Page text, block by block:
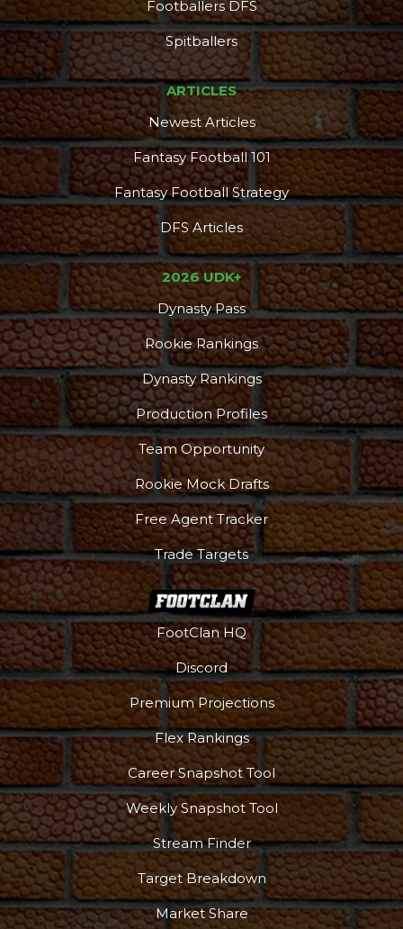
Footballers DFS
Spitballers
ARTICLES
Newest Articles
Fantasy Football 101
Fantasy Football Strategy
DFS Articles
2026 UDK+
Dynasty Pass
Rookie Rankings
Dynasty Rankings
Production Profiles
Team Opportunity
Rookie Mock Drafts
Free Agent Tracker
Trade Targets
FootClan HQ
Discord
Premium Projections
Flex Rankings
Career Snapshot Tool
Weekly Snapshot Tool
Stream Finder
Target Breakdown
Market Share